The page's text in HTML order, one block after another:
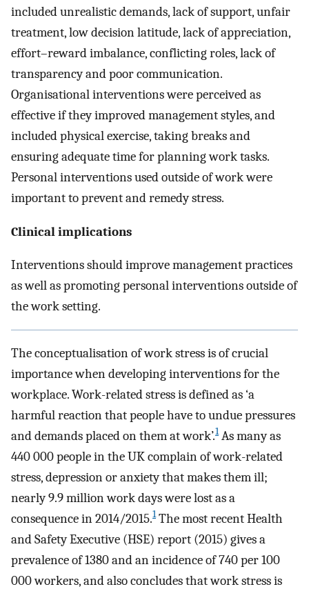
included unrealistic demands, lack of support, unfair
treatment, low decision latitude, lack of appreciation,
effort–reward imbalance, conflicting roles, lack of
transparency and poor communication.
Organisational interventions were perceived as
effective if they improved management styles, and
included physical exercise, taking breaks and
ensuring adequate time for planning work tasks.
Personal interventions used outside of work were
important to prevent and remedy stress.
Clinical implications
Interventions should improve management practices
as well as promoting personal interventions outside of
the work setting.
The conceptualisation of work stress is of crucial
importance when developing interventions for the
workplace. Work-related stress is defined as ‘a
harmful reaction that people have to undue pressures
and demands placed on them at work’.1As many as
440 000 people in the UK complain of work-related
stress, depression or anxiety that makes them ill;
nearly 9.9 million work days were lost as a
consequence in 2014/2015.1The most recent Health
and Safety Executive (HSE) report (2015) gives a
prevalence of 1380 and an incidence of 740 per 100
000 workers, and also concludes that work stress is